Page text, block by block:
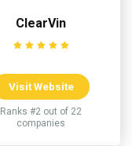
ClearVin
Visit Website
Ranks #2 out of 22
companies